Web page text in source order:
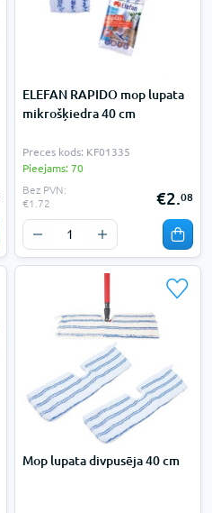
ELEFAN RAPIDO mop lupata
mikrošķiedra 40 cm
Preces kods: KF01335
Pieejams: 70
Bez PVN:
€1.72
€2.08
Mop lupata divpusēja 40 cm